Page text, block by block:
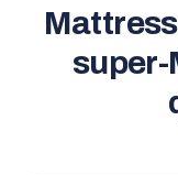
super-